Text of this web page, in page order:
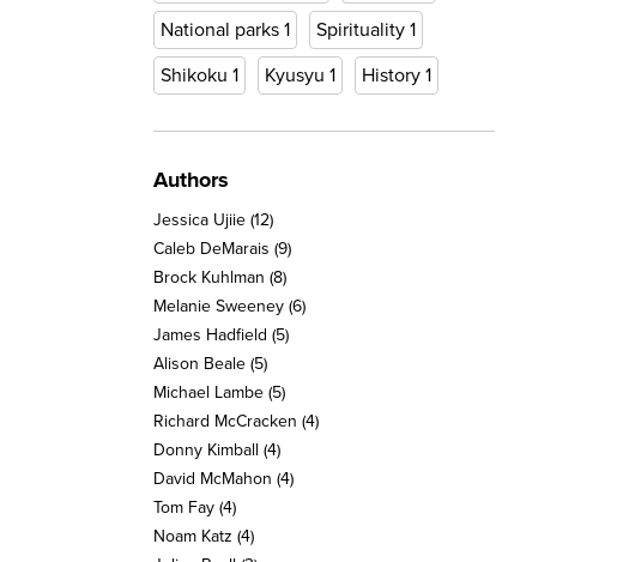
National parks 1 Spirituality 1
Shikoku 1 Kyusyu 1 History 1
Authors
Jessica Ujiie (12)
Caleb DeMarais (9)
Brock Kuhlman (8)
Melanie Sweeney (6)
James Hadfield (5)
Alison Beale (5)
Michael Lambe (5)
Richard McCracken (4)
Donny Kimball (4)
David McMahon (4)
Tom Fay (4)
Noam Katz (4)